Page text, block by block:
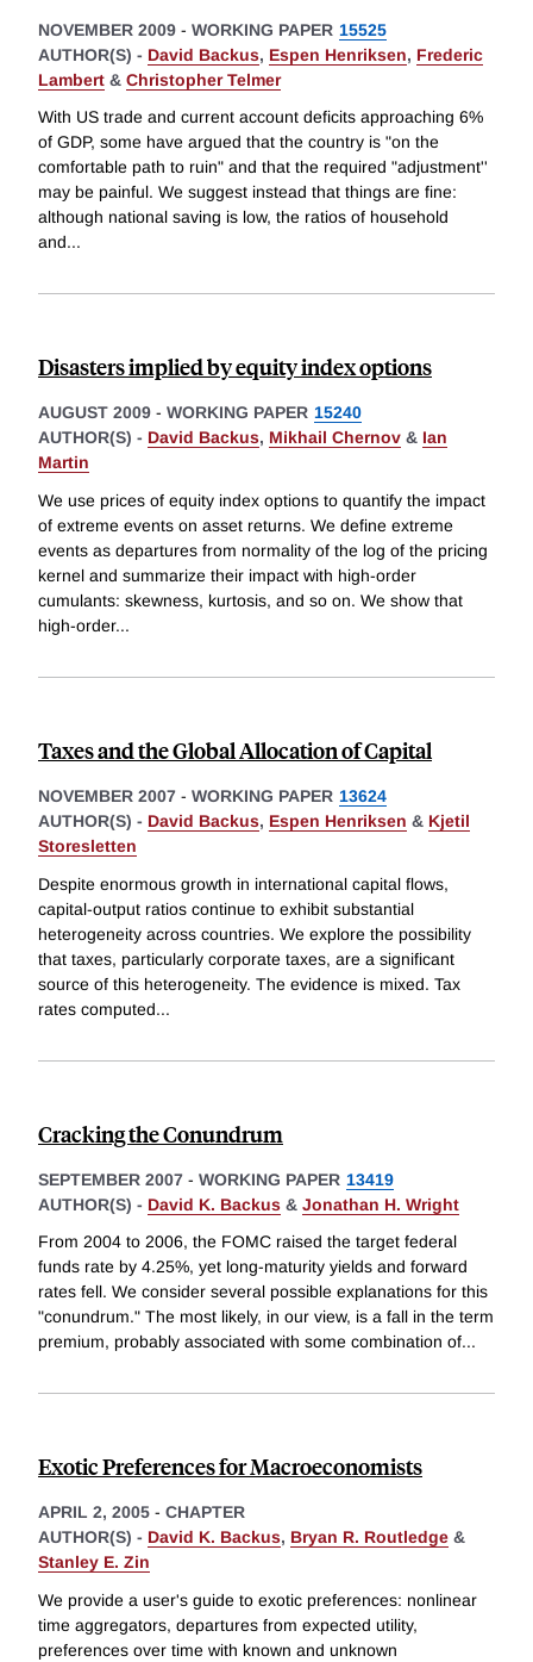
NOVEMBER 2009 - WORKING PAPER 15525
AUTHOR(S) - David Backus, Espen Henriksen, Frederic
Lambert & Christopher Telmer
With US trade and current account deficits approaching 6%
of GDP, some have argued that the country is "on the
comfortable path to ruin" and that the required "adjustment''
may be painful. We suggest instead that things are fine:
although national saving is low, the ratios of household
and...
Disasters implied by equity index options
AUGUST 2009 - WORKING PAPER 15240
AUTHOR(S) - David Backus, Mikhail Chernov & Ian
Martin
We use prices of equity index options to quantify the impact
of extreme events on asset returns. We define extreme
events as departures from normality of the log of the pricing
kernel and summarize their impact with high-order
cumulants: skewness, kurtosis, and so on. We show that
high-order...
Taxes and the Global Allocation of Capital
NOVEMBER 2007 - WORKING PAPER 13624
AUTHOR(S) - David Backus, Espen Henriksen & Kjetil
Storesletten
Despite enormous growth in international capital flows,
capital-output ratios continue to exhibit substantial
heterogeneity across countries. We explore the possibility
that taxes, particularly corporate taxes, are a significant
source of this heterogeneity. The evidence is mixed. Tax
rates computed...
Cracking the Conundrum
SEPTEMBER 2007 - WORKING PAPER 13419
AUTHOR(S) - David K. Backus & Jonathan H. Wright
From 2004 to 2006, the FOMC raised the target federal
funds rate by 4.25%, yet long-maturity yields and forward
rates fell. We consider several possible explanations for this
"conundrum." The most likely, in our view, is a fall in the term
premium, probably associated with some combination of...
Exotic Preferences for Macroeconomists
APRIL 2, 2005 - CHAPTER
AUTHOR(S) - David K. Backus, Bryan R. Routledge &
Stanley E. Zin
We provide a user's guide to exotic preferences: nonlinear
time aggregators, departures from expected utility,
preferences over time with known and unknown